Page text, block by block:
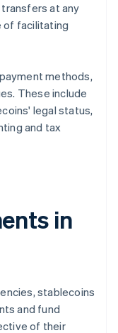
at any
of facilitating
methods,
These include
legal status,
and tax
in
stablecoins
and fund
of their